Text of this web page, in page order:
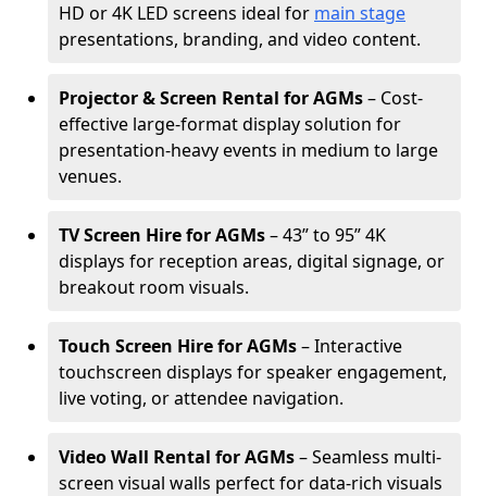
HD or 4K LED screens ideal for main stage
presentations, branding, and video content.
Projector & Screen Rental for AGMs– Cost-
effective large-format display solution for
presentation-heavy events in medium to large
venues.
TV Screen Hire for AGMs– 43” to 95” 4K
displays for reception areas, digital signage, or
breakout room visuals.
Touch Screen Hire for AGMs– Interactive
touchscreen displays for speaker engagement,
live voting, or attendee navigation.
Video Wall Rental for AGMs– Seamless multi-
screen visual walls perfect for data-rich visuals